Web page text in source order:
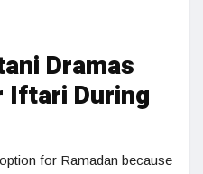
Dramas
During
for Ramadan because